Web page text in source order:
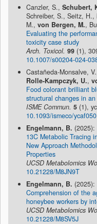
Canzler, S., Schubert,
Schreiber, S., Seitz,
M., von Bergen, M.,
Evaluating the
toxicity case study
Arch. Toxicol. 99 (1),
10.1007/s00204-024-
Castañeda-Monsalve,
Rolle-Kampczyk, U.,
Food colorant brilliant
structural changes in an
ISME Commun. 5 (1),
10.1093/ismeco/ycaf050
Engelmann, B. (2025):
13C Metabolic Tracing
New Approach
Properties
UCSD Metabolomics
10.21228/M8JN9T
Engelmann, B. (2025):
Comprehension of the
honeybee workers by
UCSD Metabolomics
10.21228/M8SV5J